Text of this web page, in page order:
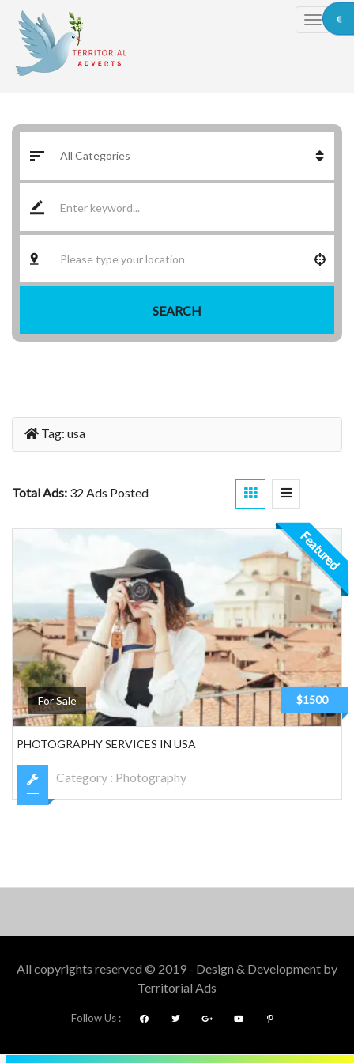
SEARCH
Tag: usa
Total Ads: 32 Ads Posted
Featured
For Sale $1500
PHOTOGRAPHY SERVICES IN USA
Category : Photography
All copyrights reserved © 2019 - Design & Development by
Territorial Ads
Follow Us :
€